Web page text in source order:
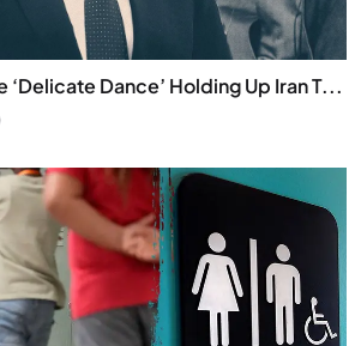
‘Delicate Dance’ Holding Up Iran T...